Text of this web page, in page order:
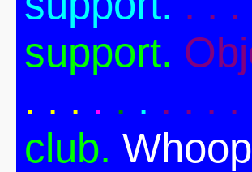
support.
. . . . . . . . . .
club.